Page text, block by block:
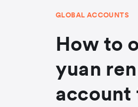
GLOBAL ACCOUNTS
How to
yuan
account